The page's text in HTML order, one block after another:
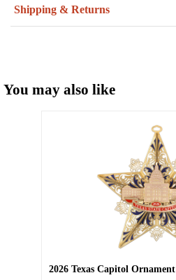
Shipping & Returns
You may also like
2026 Texas Capitol Ornament